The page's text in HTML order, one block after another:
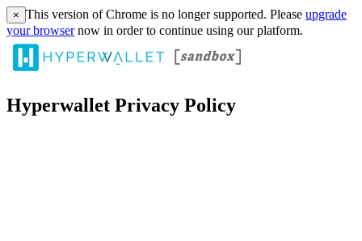
× This version of Chrome is no longer supported. Please upgrade
your browsernow in order to continue using our platform.
Hyperwallet Privacy Policy